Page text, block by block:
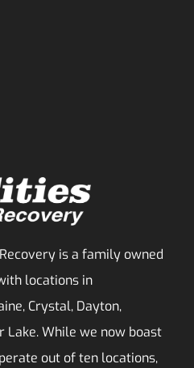
is a family owned
locations in
Crystal, Dayton,
Lake. While we now boast
out of ten locations,